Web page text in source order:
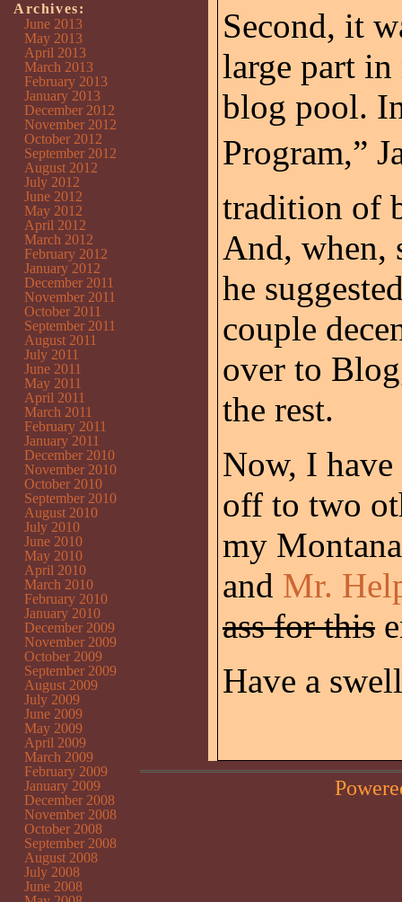
Second, it
large part
blog pool.
Program,”
tradition of
And, when,
he
couple
over to
the rest.
Now, I
off to two
my
and Mr.
ass for this
Have a
Archives:
June 2013
May 2013
April 2013
March 2013
February 2013
January 2013
December 2012
November 2012
October 2012
September 2012
August 2012
July 2012
June 2012
May 2012
April 2012
March 2012
February 2012
January 2012
December 2011
November 2011
October 2011
September 2011
August 2011
July 2011
June 2011
May 2011
April 2011
March 2011
February 2011
January 2011
December 2010
November 2010
October 2010
September 2010
August 2010
July 2010
June 2010
May 2010
April 2010
March 2010
February 2010
January 2010
December 2009
November 2009
October 2009
September 2009
August 2009
July 2009
June 2009
May 2009
April 2009
March 2009
February 2009
January 2009
December 2008
November 2008
October 2008
September 2008
August 2008
July 2008
June 2008